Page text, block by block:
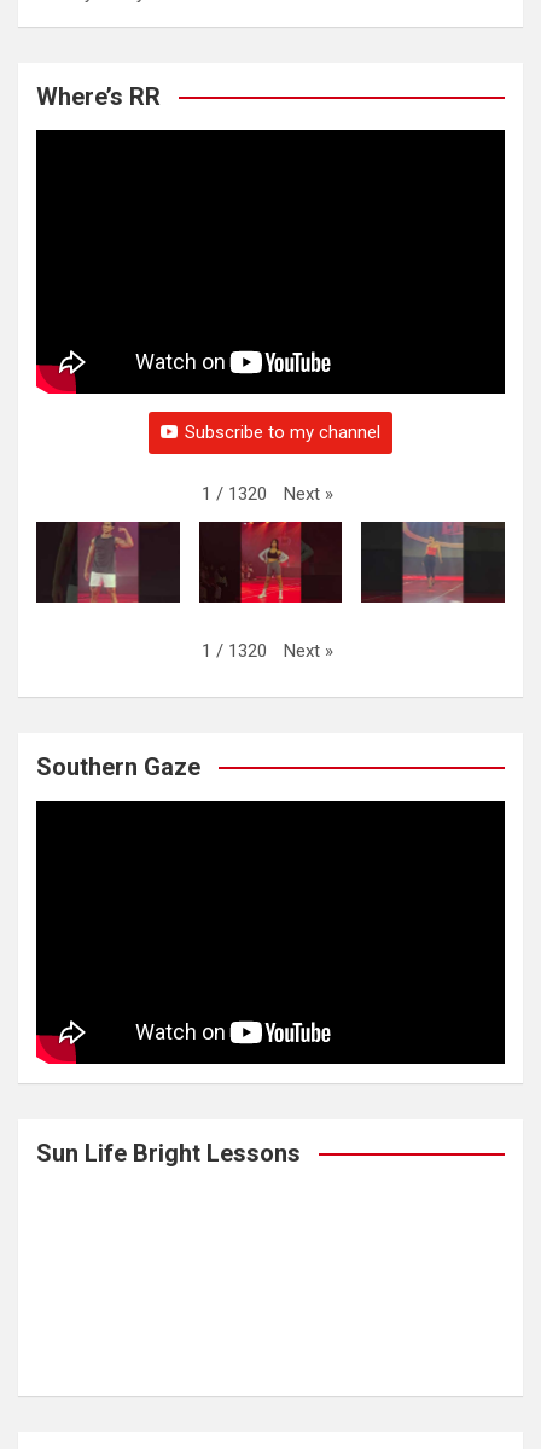
Where’s RR
Subscribe to my channel
1 / 1320 Next »
1 / 1320 Next »
Southern Gaze
Sun Life Bright Lessons